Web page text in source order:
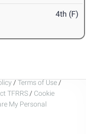
4th (F)
/ Terms of Use /
TFRRS / Cookie
My Personal